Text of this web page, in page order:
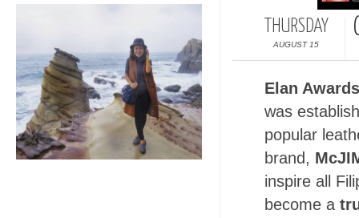
THURSDAY
AUGUST 15
Elan Awards
was
popular
brand,
inspire all
become a